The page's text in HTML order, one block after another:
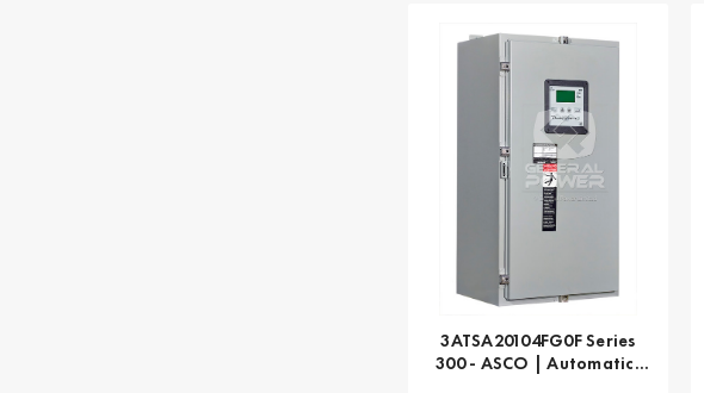
3ATSA20104FG0F Series
300 - ASCO | Automatic,